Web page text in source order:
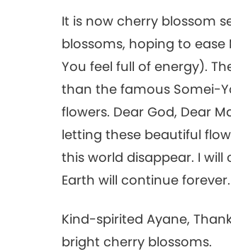
It is now cherry blossom
blossoms, hoping to ease
You feel full of energy).
than the famous Somei-
flowers. Dear God, Dear
letting these beautiful
this world disappear. I
Earth will continue
Kind-spirited Ayane,
bright cherry blossoms.